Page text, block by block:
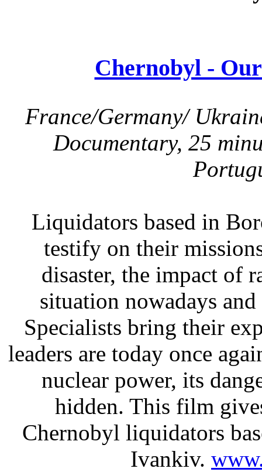
Chernobyl -
France/Germany/
Documentary, 25
Liquidators based in
testify on their
disaster, the impact of
situation nowadays
Specialists bring their
leaders are today once
nuclear power, its
hidden. This film
Chernobyl liquidators
Ivankiv.